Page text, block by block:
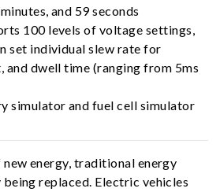
and 59 seconds
100 levels of voltage settings,
set individual slew rate for
and dwell time (ranging from 5ms
simulator and fuel cell simulator
energy, traditional energy
replaced. Electric vehicles